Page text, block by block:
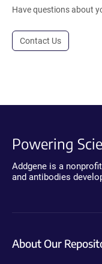
Have questions about
Contact Us
Powering
Addgene is a
and antibodies
About Our